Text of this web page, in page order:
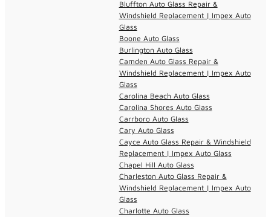
Bluffton Auto Glass Repair &
Windshield Replacement | Impex Auto
Glass
Boone Auto Glass
Burlington Auto Glass
Camden Auto Glass Repair &
Windshield Replacement | Impex Auto
Glass
Carolina Beach Auto Glass
Carolina Shores Auto Glass
Carrboro Auto Glass
Cary Auto Glass
Cayce Auto Glass Repair & Windshield
Replacement | Impex Auto Glass
Chapel Hill Auto Glass
Charleston Auto Glass Repair &
Windshield Replacement | Impex Auto
Glass
Charlotte Auto Glass